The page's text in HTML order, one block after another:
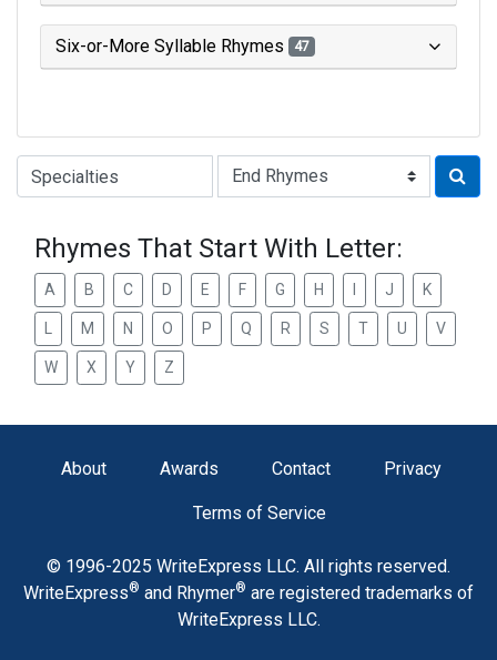
Six-or-More Syllable Rhymes 47
Type of Rhyme:
Rhymes That Start With Letter:
A B C D E F G H J K
M N O P Q R S T U V
W X Y Z
About Awards Contact Privacy
Terms of Service
© 1996-2025 WriteExpress LLC. All rights reserved.
WriteExpress® and Rhymer® are registered trademarks of
WriteExpress LLC.